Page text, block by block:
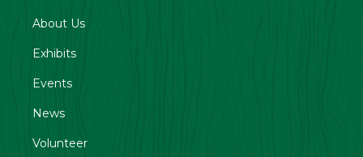
About Us
Exhibits
Events
News
Volunteer